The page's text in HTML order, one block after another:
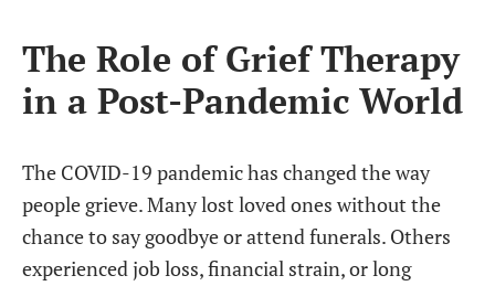
The Role of Grief Therapy
in a Post-Pandemic World
The COVID-19 pandemic has changed the way
people grieve. Many lost loved ones without the
chance to say goodbye or attend funerals. Others
experienced job loss, financial strain, or long